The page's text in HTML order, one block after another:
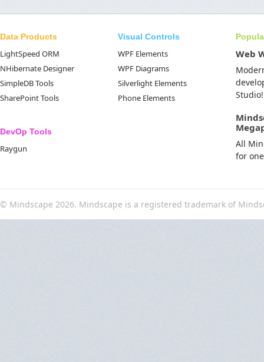
Data Products
LightSpeed ORM
NHibernate Designer
SimpleDB Tools
SharePoint Tools
DevOp Tools
Raygun
Visual Controls
WPF Elements
WPF Diagrams
Silverlight Elements
Phone Elements
Web
Studio!
All
for
© Mindscape 2026. Mindscape is a registered trademark of